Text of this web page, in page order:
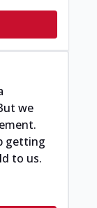
we
getting
to us.